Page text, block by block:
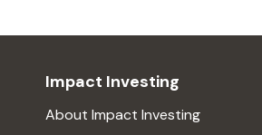
Impact Investing
About Impact Investing